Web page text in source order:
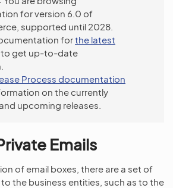
for version 6.0 of
supported until 2028.
forthe latest
to get up-to-date
Process documentation
on the currently
upcoming releases.
Emails
of email boxes, there are a set of
the business entities, such as to the